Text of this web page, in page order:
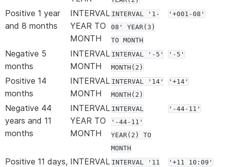
Positive 1 year
and 8 months
INTERVAL
YEAR TO
MONTH
INTERVAL '1-
08' YEAR(3)
TO MONTH
'+001-08'
Negative 5
months
INTERVAL
MONTH
INTERVAL '-5'
MONTH(2)
'-5'
Positive 14
months
INTERVAL
MONTH
INTERVAL '14'
MONTH(2)
'+14'
Negative 44
years and 11
months
INTERVAL
YEAR TO
MONTH
INTERVAL
'-44-11'
YEAR(2) TO
MONTH
'-44-11'
Positive 11 days, INTERVAL INTERVAL '11
'+11 10:09'